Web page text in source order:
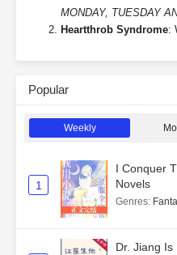
MONDAY, TUESDAY
Heartthrob Syndrome:
Popular
Weekly
1
I Conquer
Novels
Genres:
Dr. Jiang